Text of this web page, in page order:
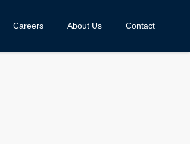
Careers About Us Contact